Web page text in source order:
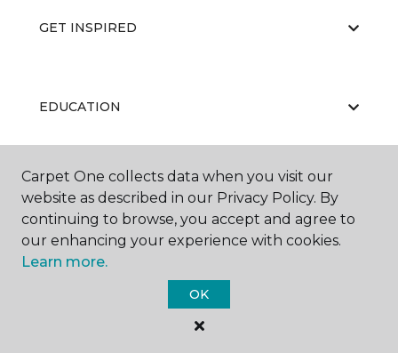
GET INSPIRED
EDUCATION
ABOUT US
Carpet One Floor & Home.
Carpet One collects data when you visit our
website as described in our Privacy Policy. By
continuing to browse, you accept and agree to
our enhancing your experience with cookies.
Learn more.
OK